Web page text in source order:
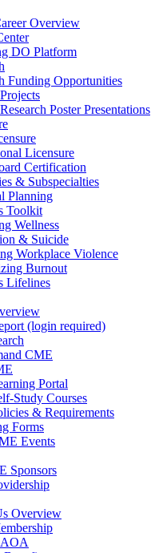
Overview
DO Platform
Funding Opportunities
Poster Presentations
Licensure
Certification
& Subspecialties
Planning
Toolkit
Wellness
& Suicide
Workplace Violence
Burnout
Lifelines
(login required)
CME
Portal
Study Courses
& Requirements
Forms
Events
Sponsors
Overview
AOA